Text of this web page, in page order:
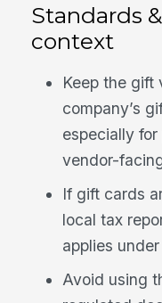
Standards
context
Keep the gift
company’s
especially
vendor-
If gift cards
local tax
applies
Avoid using